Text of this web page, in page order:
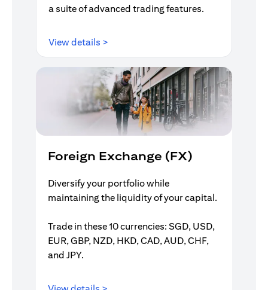
a suite of advanced trading features.
View details >
Foreign Exchange (FX)
Diversify your portfolio while
maintaining the liquidity of your capital.
Trade in these 10 currencies: SGD, USD,
EUR, GBP, NZD, HKD, CAD, AUD, CHF,
and JPY.